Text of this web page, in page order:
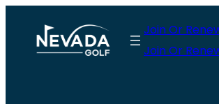
content
Join Or
Join Or